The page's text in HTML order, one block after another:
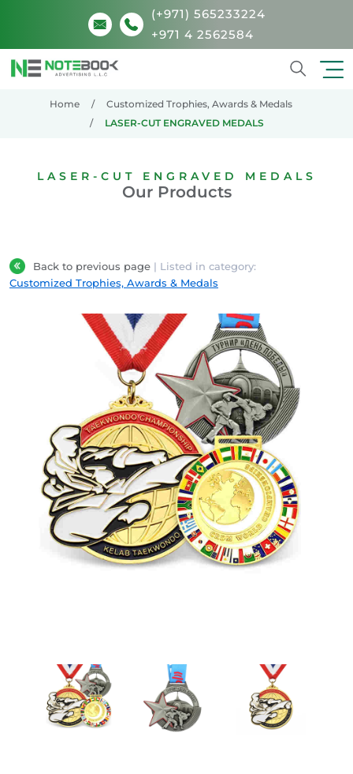
(+971) 565233224
+971 4 2562584
Home
Customized Trophies, Awards & Medals
LASER-CUT ENGRAVED MEDALS
LASER-CUT ENGRAVED MEDALS
Our Products
Back to previous page | Listed in category:
Customized Trophies, Awards & Medals
Laser-cut Engraved Medals